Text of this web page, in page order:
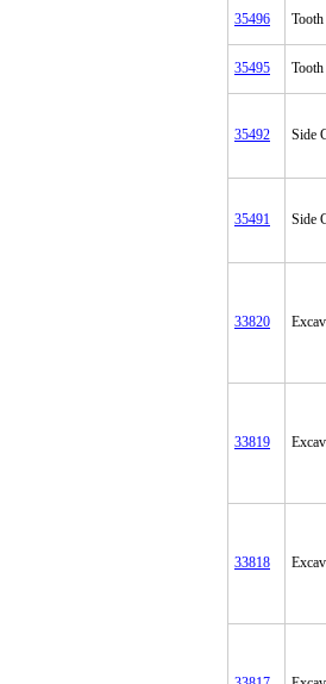
35496
35495
35492 Side
35491 Side
33820
33819
33818